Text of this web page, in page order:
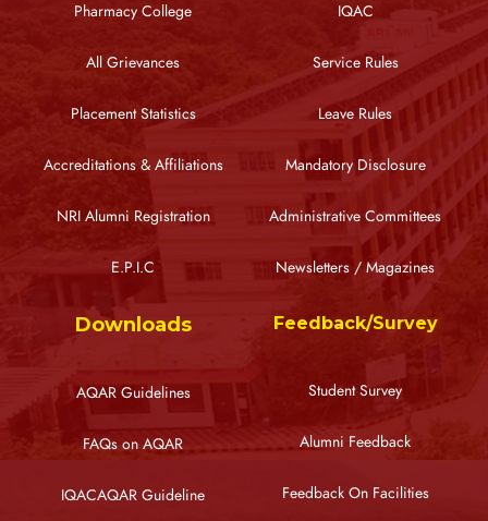
Pharmacy College
All Grievances
Placement Statistics
Accreditations & Affiliations
NRI Alumni Registration
E.P.I.C
IQAC
Service Rules
Leave Rules
Mandatory Disclosure
Administrative Committees
Newsletters / Magazines
Downloads
AQAR Guidelines
FAQs on AQAR
IQACAQAR Guideline
Feedback/Survey
Student Survey
Alumni Feedback
Feedback On Facilities